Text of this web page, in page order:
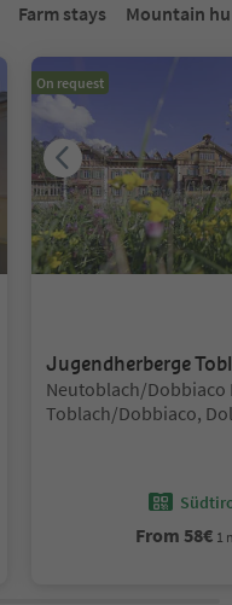
Farm stays Mountain
On request
Jugendherberge
Location:
Neutoblach/Dobbiaco
Toblach/Dobbiaco,
From 58€ 1